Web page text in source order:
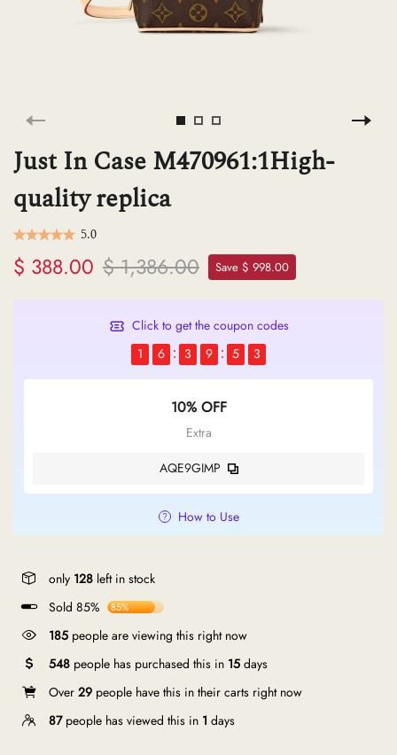
Just In Case M470961:1High-
quality replica
5.0
$ 388.00 $ 1,386.00 Save $ 998.00
Click to get the coupon codes
1
6 3 9 5 2
10% OFF
Extra
AQE9GIMP
How to Use
only 128 left in stock
Sold 85%
85%
190 people are viewing this right now
548 people has purchased this in 15 days
Over 29 people have this in their carts right now
87people has viewed this in 1 days